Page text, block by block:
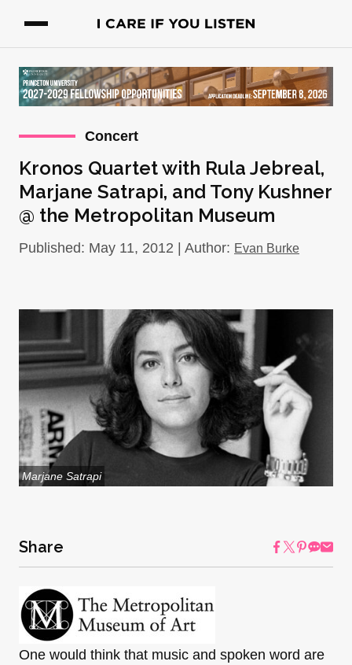
Concert
Kronos Quartet with Rula Jebreal,
Marjane Satrapi, and Tony Kushner
@ the Metropolitan Museum
Published: May 11, 2012 | Author: Evan Burke
Marjane Satrapi
Share
One would think that music and spoken word are